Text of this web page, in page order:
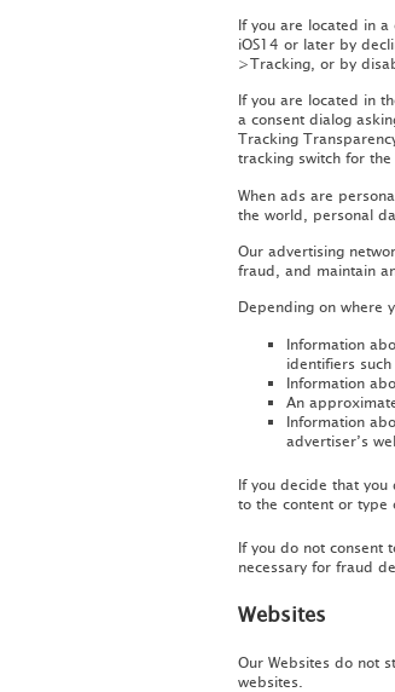
If you are located in
iOS14 or later by
>Tracking, or by
If you are located in
a consent dialog
Tracking
tracking switch for
When ads are
the world, personal
Our advertising
fraud, and maintain
Depending on where
Information
identifiers
Information
An
Information
advertiser’s
If you decide that
to the content or type
If you do not consent
necessary for fraud
Websites
Our Websites do not
websites.